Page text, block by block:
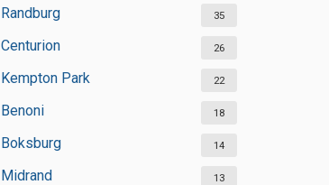
Randburg 35
Centurion 26
Kempton Park 22
Benoni 18
Boksburg 14
Midrand 13